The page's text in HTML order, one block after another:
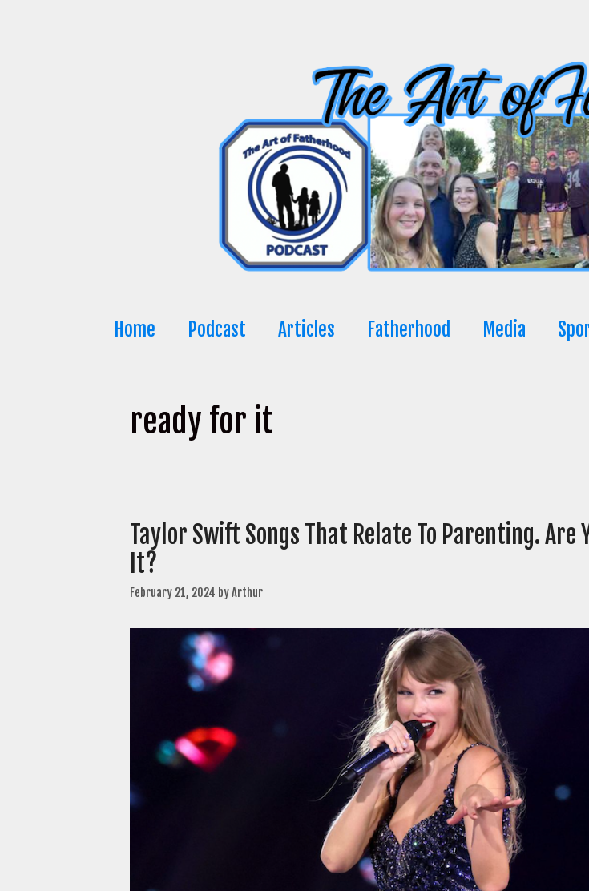
Home Podcast Articles Fatherhood Media
ready for it
Taylor Swift Songs That Relate To Parenting. Are
It?
February 21, 2024 byArthur